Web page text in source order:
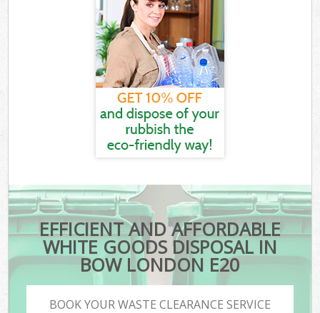
EFFICIENT AND AFFORDABLE
WHITE GOODS DISPOSAL IN
BOW LONDON E20
BOOK YOUR WASTE CLEARANCE SERVICE